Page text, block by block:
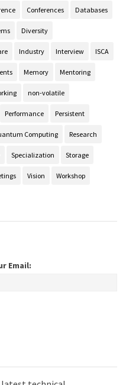
Conferences Databases
Diversity
Industry Interview ISCA
Memory Mentoring
non-volatile
Performance Persistent
Computing Research
Specialization Storage
Vision Workshop
Email: